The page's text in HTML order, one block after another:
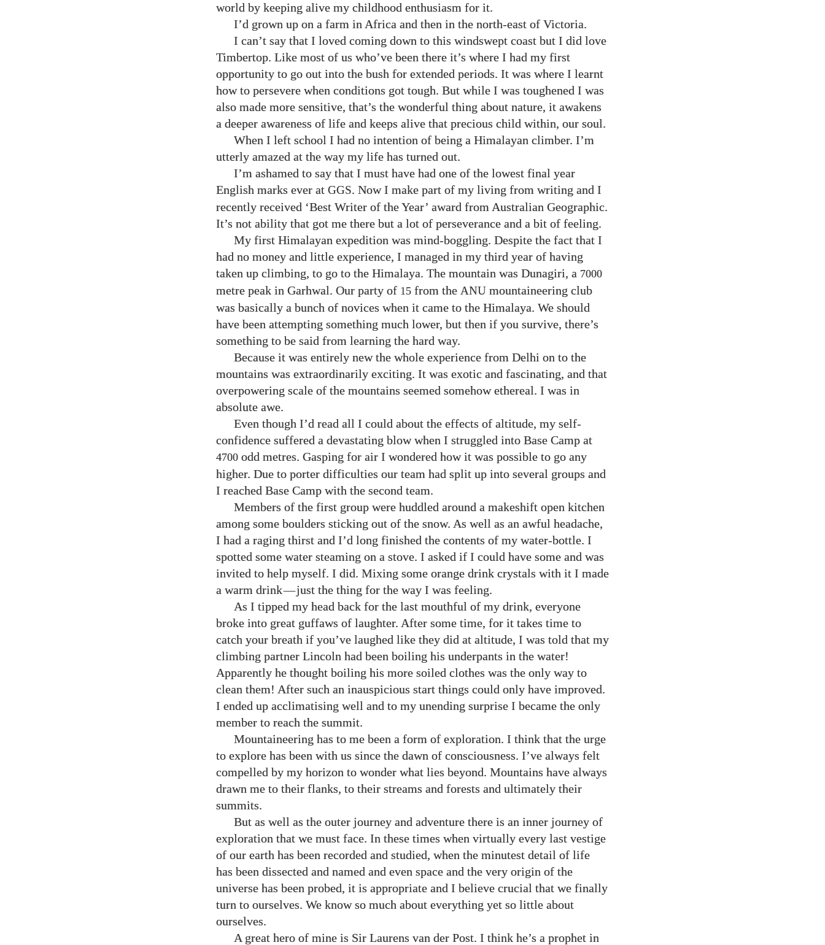
world by keeping alive my childhood enthusiasm for it.
I’d grown up on a farm in Africa and then in the north-east of Victoria.
I can’t say that I loved coming down to this windswept coast but I did love
Timbertop. Like most of us who’ve been there it’s where I had my first
opportunity to go out into the bush for extended periods. It was where I learnt
how to persevere when conditions got tough. But while I was toughened I was
also made more sensitive, that’s the wonderful thing about nature, it awakens
a deeper awareness of life and keeps alive that precious child within, our soul.
When I left school I had no intention of being a Himalayan climber. I’m
utterly amazed at the way my life has turned out.
I’m ashamed to say that I must have had one of the lowest final year
English marks ever at GGS. Now I make part of my living from writing and I
recently received ‘Best Writer of the Year’ award from Australian Geographic.
It’s not ability that got me there but a lot of perseverance and a bit of feeling.
My first Himalayan expedition was mind-boggling. Despite the fact that I
had no money and little experience, I managed in my third year of having
taken up climbing, to go to the Himalaya. The mountain was Dunagiri, a 7000
metre peak in Garhwal. Our party of 15 from the ANU mountaineering club
was basically a bunch of novices when it came to the Himalaya. We should
have been attempting something much lower, but then if you survive, there’s
something to be said from learning the hard way.
Because it was entirely new the whole experience from Delhi on to the
mountains was extraordinarily exciting. It was exotic and fascinating, and that
overpowering scale of the mountains seemed somehow ethereal. I was in
absolute awe.
Even though I’d read all I could about the effects of altitude, my self-
confidence suffered a devastating blow when I struggled into Base Camp at
4700 odd metres. Gasping for air I wondered how it was possible to go any
higher. Due to porter difficulties our team had split up into several groups and
I reached Base Camp with the second team.
Members of the first group were huddled around a makeshift open kitchen
among some boulders sticking out of the snow. As well as an awful headache,
I had a raging thirst and I’d long finished the contents of my water-bottle. I
spotted some water steaming on a stove. I asked if I could have some and was
invited to help myself. I did. Mixing some orange drink crystals with it I made
a warm drink—just the thing for the way I was feeling.
As I tipped my head back for the last mouthful of my drink, everyone
broke into great guffaws of laughter. After some time, for it takes time to
catch your breath if you’ve laughed like they did at altitude, I was told that my
climbing partner Lincoln had been boiling his underpants in the water!
Apparently he thought boiling his more soiled clothes was the only way to
clean them! After such an inauspicious start things could only have improved.
I ended up acclimatising well and to my unending surprise I became the only
member to reach the summit.
Mountaineering has to me been a form of exploration. I think that the urge
to explore has been with us since the dawn of consciousness. I’ve always felt
compelled by my horizon to wonder what lies beyond. Mountains have always
drawn me to their flanks, to their streams and forests and ultimately their
summits.
But as well as the outer journey and adventure there is an inner journey of
exploration that we must face. In these times when virtually every last vestige
of our earth has been recorded and studied, when the minutest detail of life
has been dissected and named and even space and the very origin of the
universe has been probed, it is appropriate and I believe crucial that we finally
turn to ourselves. We know so much about everything yet so little about
ourselves.
A great hero of mine is Sir Laurens van der Post. I think he’s a prophet in